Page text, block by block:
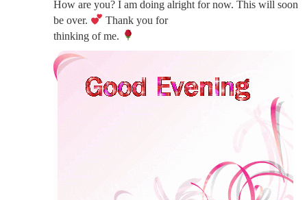
How are you? I am doing alright for now. This will soon
be over.
Thank you for
thinking of me.